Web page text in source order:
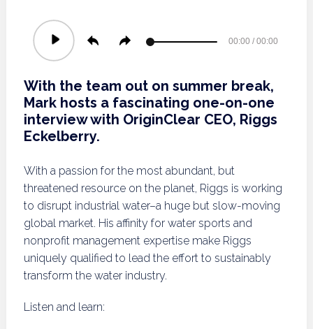
Audio
Player
00:00 /00:00
With the team out on summer break,
Mark hosts a fascinating one-on-one
interview with OriginClear CEO, Riggs
Eckelberry.
With a passion for the most abundant, but
threatened resource on the planet, Riggs is working
to disrupt industrial water–a huge but slow-moving
global market. His affinity for water sports and
nonprofit management expertise make Riggs
uniquely qualified to lead the effort to sustainably
transform the water industry.
Listen and learn: